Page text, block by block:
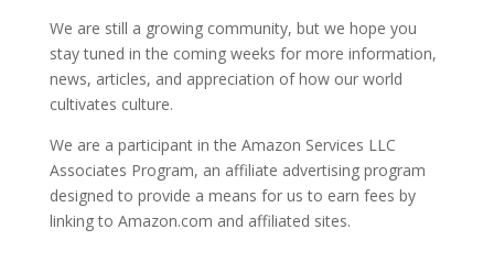
We are still a growing community, but we hope you
stay tuned in the coming weeks for more information,
news, articles, and appreciation of how our world
cultivates culture.
We are a participant in the Amazon Services LLC
Associates Program, an affiliate advertising program
designed to provide a means for us to earn fees by
linking to Amazon.com and affiliated sites.